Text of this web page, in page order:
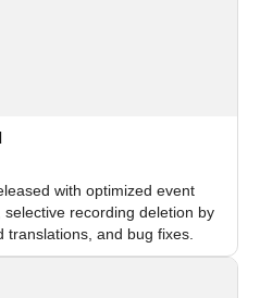
with optimized event
recording deletion by
and bug fixes.